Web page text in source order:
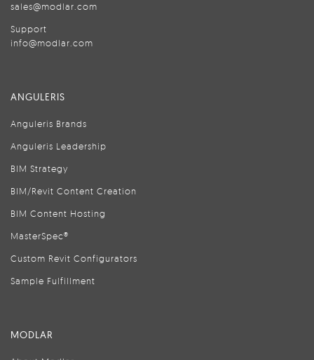
sales@modlar.com
Support
info@modlar.com
ANGULERIS
Anguleris Brands
Anguleris Leadership
BIM Strategy
BIM/Revit Content Creation
BIM Content Hosting
MasterSpec®
Custom Revit Configurators
Sample Fulfillment
MODLAR